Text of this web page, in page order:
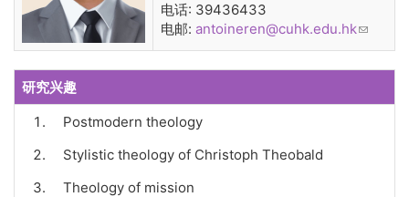
电话: 39436433
电邮: antoineren@cuhk.edu.hk(link
sends
e-mail)
研究兴趣
Postmodern theology
Stylistic theology of Christoph Theobald
Theology of mission